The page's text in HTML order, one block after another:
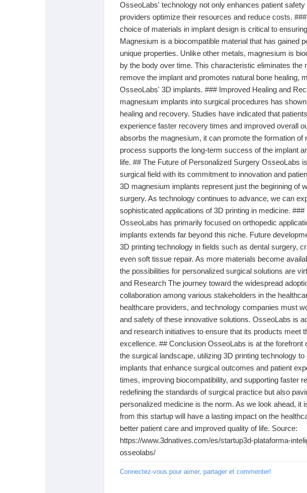
OsseoLabs' technology not only enhances patient
providers optimize their resources and reduce costs.
choice of materials in implant design is critical to
Magnesium is a biocompatible material that has gained
unique properties. Unlike other metals, magnesium is
by the body over time. This characteristic eliminates the
remove the implant and promotes natural bone healing,
OsseoLabs' 3D implants. ### Improved Healing and
magnesium implants into surgical procedures has
healing and recovery. Studies have indicated that
experience faster recovery times and improved overall
absorbs the magnesium, it can promote the formation of
process supports the long-term success of the implant
life. ## The Future of Personalized Surgery OsseoLabs
surgical field with its commitment to innovation and
3D magnesium implants represent just the beginning of
surgery. As technology continues to advance, we can
sophisticated applications of 3D printing in medicine.
OsseoLabs has primarily focused on orthopedic
implants extends far beyond this niche. Future
3D printing technology in fields such as dental surgery,
even soft tissue repair. As more materials become
the possibilities for personalized surgical solutions are
and Research The journey toward the widespread
collaboration among various stakeholders in the
healthcare providers, and technology companies must
and safety of these innovative solutions. OsseoLabs is
and research initiatives to ensure that its products meet
excellence. ## Conclusion OsseoLabs is at the
the surgical landscape, utilizing 3D printing technology
implants that enhance surgical outcomes and patient
times, improving biocompatibility, and supporting faster
redefining the standards of surgical practice but also
personalized medicine is the norm. As we look ahead, it
from this startup will have a lasting impact on the
better patient care and improved quality of life. Source:
https://www.3dnatives.com/es/startup3d-plataforma-
osseolabs/
Connectez-vous pour aimer, partager et commenter!